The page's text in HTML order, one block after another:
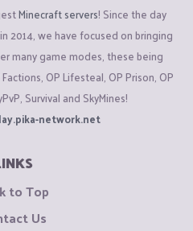
Minecraft servers! Since the day
2014, we have focused on bringing
many game modes, these being
OP Lifesteal, OP Prison, OP
Survival and SkyMines!
network.net
to Top
Us